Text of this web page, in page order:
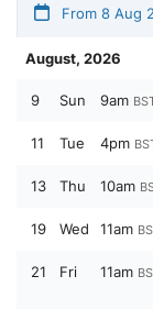
From 8 Aug
August, 2026
9 Sun 9am
11 Tue 4pm
13 Thu 10am
19 Wed 11am
21 Fri 11am